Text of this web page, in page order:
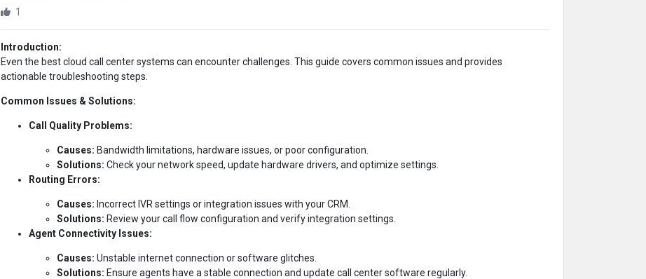
1
Introduction:
Even the best cloud call center systems can encounter challenges. This guide covers common issues and provides
actionable troubleshooting steps.
Common Issues & Solutions:
Call Quality Problems:
Causes: Bandwidth limitations, hardware issues, or poor configuration.
Solutions: Check your network speed, update hardware drivers, and optimize settings.
Routing Errors:
Causes: Incorrect IVR settings or integration issues with your CRM.
Solutions: Review your call flow configuration and verify integration settings.
Agent Connectivity Issues:
Causes: Unstable internet connection or software glitches.
Solutions: Ensure agents have a stable connection and update call center software regularly.